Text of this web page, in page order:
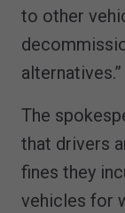
to other
alternatives.”
The
that drivers
fines they
vehicles for